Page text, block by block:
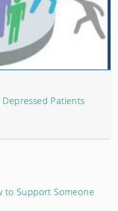
Patients
to Support Someone